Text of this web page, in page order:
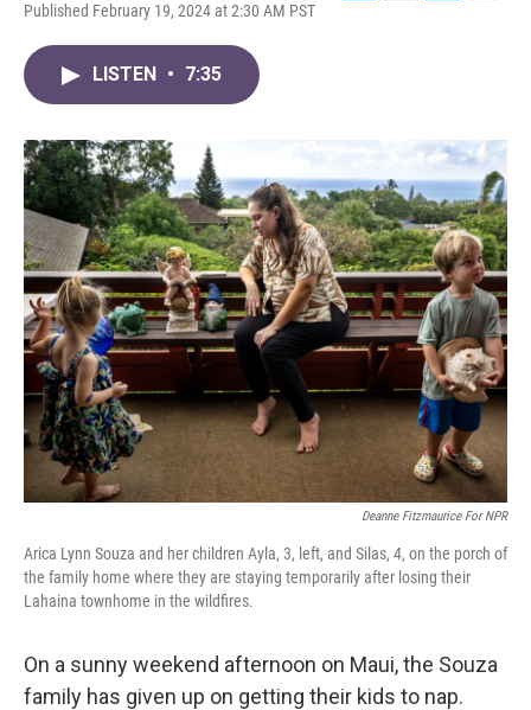
Published February 19, 2024 at 2:30 AM PST
I
n
LISTEN • 7:35
Deanne Fitzmaurice For NPR
Arica Lynn Souza and her children Ayla, 3, left, and Silas, 4, on the porch of
the family home where they are staying temporarily after losing their
Lahaina townhome in the wildfires.
On a sunny weekend afternoon on Maui, the Souza
family has given up on getting their kids to nap.